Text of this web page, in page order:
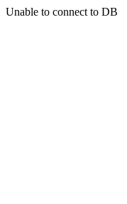
Unable to connect to DB